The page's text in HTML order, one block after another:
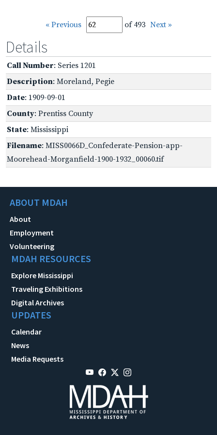
« Previous of 493 Next »
Details
Call Number: Series 1201
Description: Moreland, Pegie
Date: 1909-09-01
County: Prentiss County
State: Mississippi
Filename: MISS0066D_Confederate-Pension-app-
Moorehead-Morganfield-1900-1932_00060.tif
ABOUT MDAH
About
Employment
Volunteering
MDAH RESOURCES
Explore Mississippi
Traveling Exhibitions
Digital Archives
UPDATES
Calendar
News
Media Requests